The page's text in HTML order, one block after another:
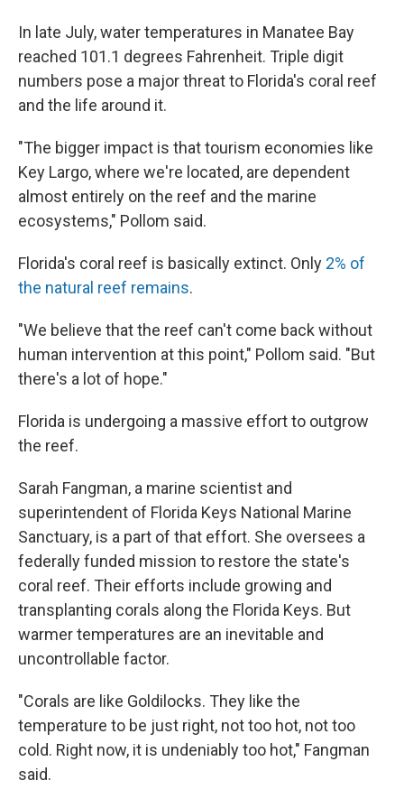
In late July, water temperatures in Manatee Bay
reached 101.1 degrees Fahrenheit. Triple digit
numbers pose a major threat to Florida's coral reef
and the life around it.
"The bigger impact is that tourism economies like
Key Largo, where we're located, are dependent
almost entirely on the reef and the marine
ecosystems," Pollom said.
Florida's coral reef is basically extinct. Only 2% of
the natural reef remains.
"We believe that the reef can't come back without
human intervention at this point," Pollom said. "But
there's a lot of hope."
Florida is undergoing a massive effort to outgrow
the reef.
Sarah Fangman, a marine scientist and
superintendent of Florida Keys National Marine
Sanctuary, is a part of that effort. She oversees a
federally funded mission to restore the state's
coral reef. Their efforts include growing and
transplanting corals along the Florida Keys. But
warmer temperatures are an inevitable and
uncontrollable factor.
"Corals are like Goldilocks. They like the
temperature to be just right, not too hot, not too
cold. Right now, it is undeniably too hot," Fangman
said.